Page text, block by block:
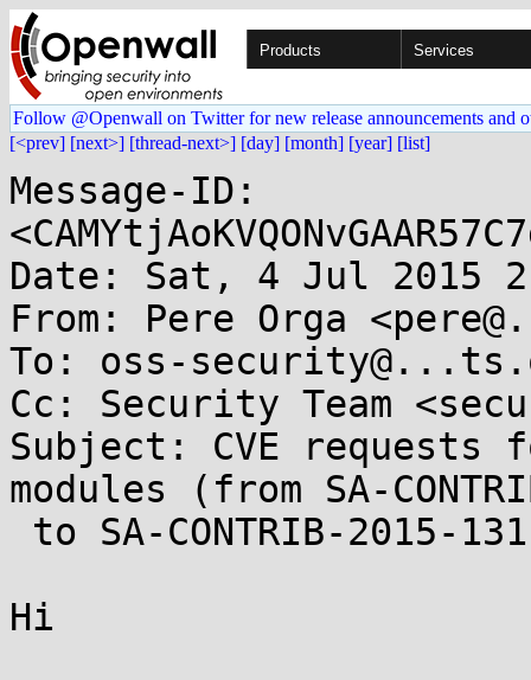
Products Services
Follow @Openwall on Twitter for new release announcements and
[<prev] [next>] [thread-next>] [day] [month] [year] [list]
Message-ID:
Date: Sat, 4 Jul 2015
From: Pere Orga
To: oss-
Cc: Security Team
Subject: CVE requests
modules (from SA-
Hi